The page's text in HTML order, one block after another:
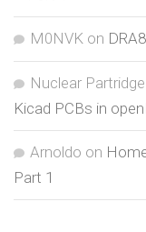
M0NVK on
Nuclear Partridge
Kicad PCBs in
Arnoldo on
Part 1